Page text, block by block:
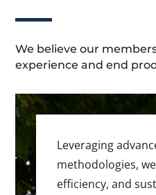
We believe our
experience and end
Leveraging
methodologies,
efficiency, and